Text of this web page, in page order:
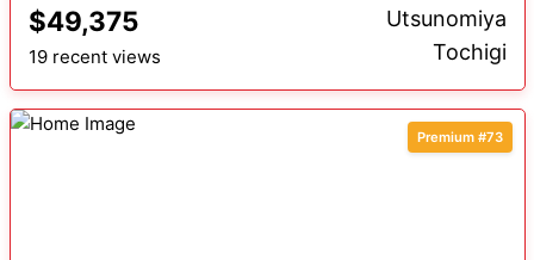
$49,375
19 recent views
Utsunomiya
Tochigi
Premium #73